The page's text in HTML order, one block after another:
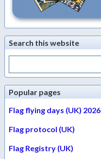
Search this website
Search
Popular pages
Flag flying days (UK) 2026
Flag protocol (UK)
Flag Registry (UK)